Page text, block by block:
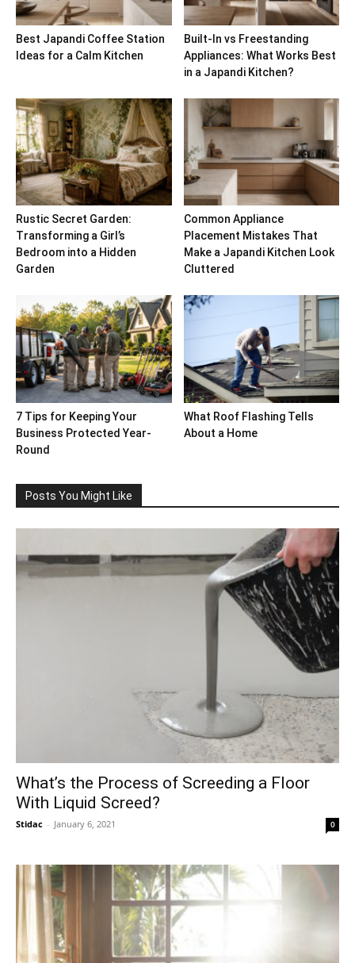
Best Japandi Coffee Station
Ideas for a Calm Kitchen
Built-In vs Freestanding
Appliances: What Works Best
in a Japandi Kitchen?
Rustic Secret Garden:
Transforming a Girl’s
Bedroom into a Hidden
Garden
Common Appliance
Placement Mistakes That
Make a Japandi Kitchen Look
Cluttered
7 Tips for Keeping Your
Business Protected Year-
Round
What Roof Flashing Tells
About a Home
Posts You Might Like
What’s the Process of Screeding a Floor
With Liquid Screed?
Stidac - January 6, 2021 0